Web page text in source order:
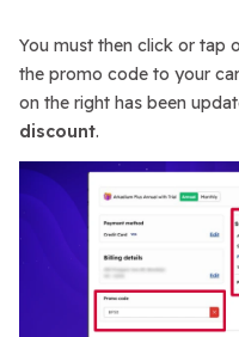
You must then click or tap
the promo code to your
on the right has been
discount.